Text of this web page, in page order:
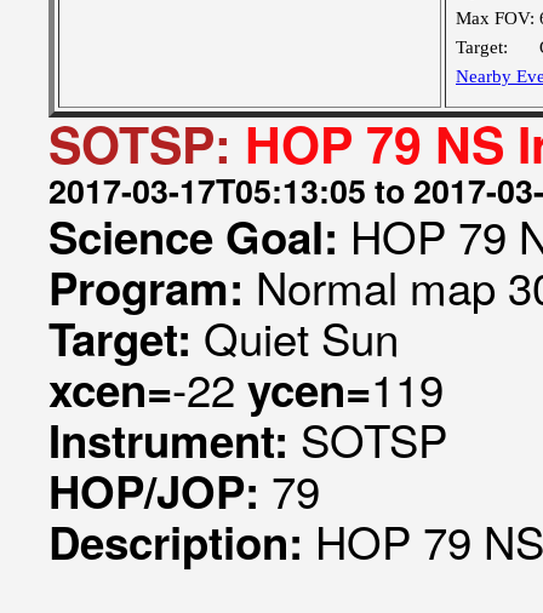
Max FOV:
Target:
Nearby
SOTSP: HOP 79 NS
2017-03-17T05:13:05 to 2017-
Science Goal: HOP 79
Program: Normal map
Target: Quiet Sun
xcen=-22 ycen=119
Instrument: SOTSP
HOP/JOP: 79
Description: HOP 79